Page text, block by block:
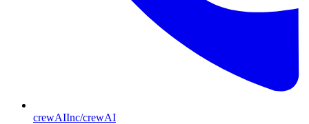
crewAIInc/crewAI